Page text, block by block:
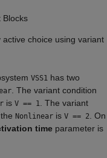
Blocks
choice using variant
VSS1 has two
. The variant condition
is V == 1 . The variant
Nonlinear is V == 2
. On
time parameter is